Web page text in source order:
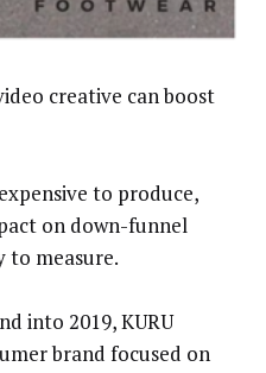
creative can boost
to produce,
on down-funnel
to measure.
into 2019, KURU
brand focused on